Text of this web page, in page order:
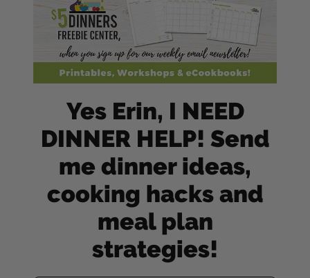
Yes Erin, I NEED
DINNER HELP! Send
me dinner ideas,
cooking hacks and
meal plan
strategies!